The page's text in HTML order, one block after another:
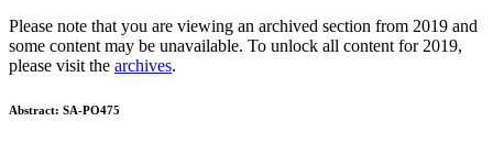
Please note that you are viewing an archived section from 2019 and
some content may be unavailable. To unlock all content for 2019,
please visit the archives.
Abstract: SA-PO475